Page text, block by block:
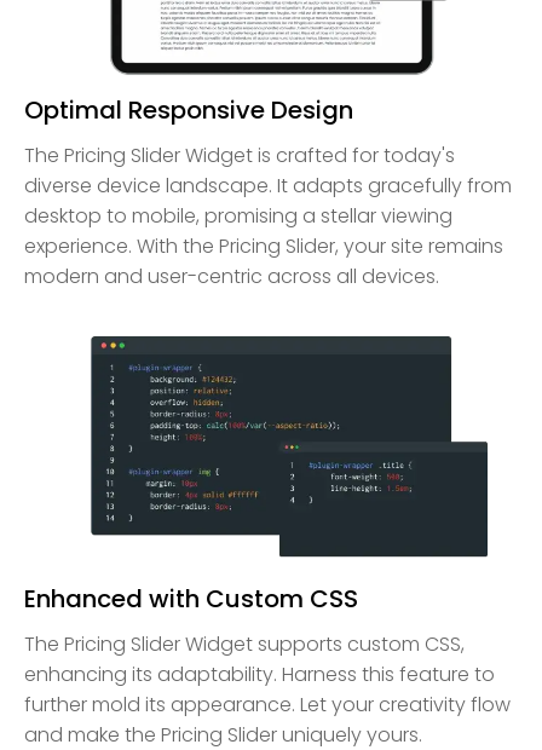
Optimal Responsive Design
The Pricing Slider Widget is crafted for today's
diverse device landscape. It adapts gracefully from
desktop to mobile, promising a stellar viewing
experience. With the Pricing Slider, your site remains
modern and user-centric across all devices.
Enhanced with Custom CSS
The Pricing Slider Widget supports custom CSS,
enhancing its adaptability. Harness this feature to
further mold its appearance. Let your creativity flow
and make the Pricing Slider uniquely yours.